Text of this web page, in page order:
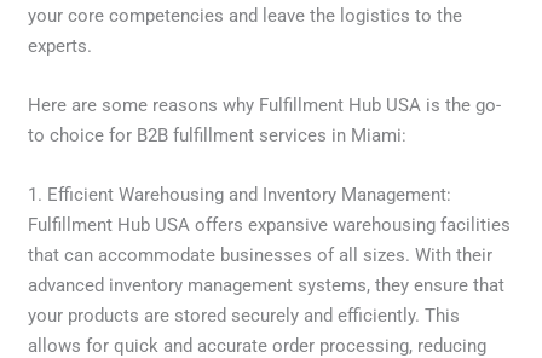
your core competencies and leave the logistics to the
experts.
Here are some reasons why Fulfillment Hub USA is the go-
to choice for B2B fulfillment services in Miami:
1. Efficient Warehousing and Inventory Management:
Fulfillment Hub USA offers expansive warehousing facilities
that can accommodate businesses of all sizes. With their
advanced inventory management systems, they ensure that
your products are stored securely and efficiently. This
allows for quick and accurate order processing, reducing